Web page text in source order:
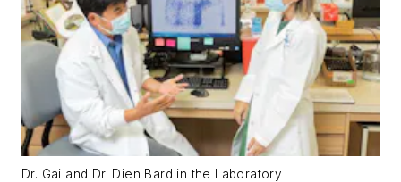
Dr. Gai and Dr. Dien Bard in the Laboratory